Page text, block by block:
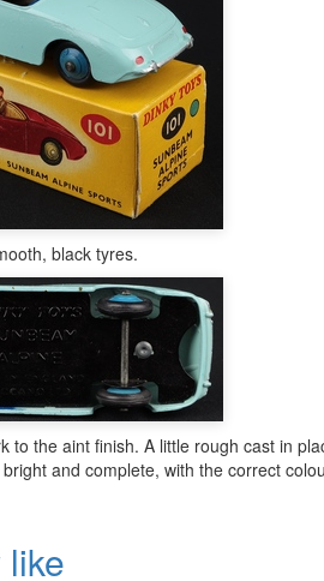
black tyres.
to the aint finish. A little rough cast in
and complete, with the correct
like